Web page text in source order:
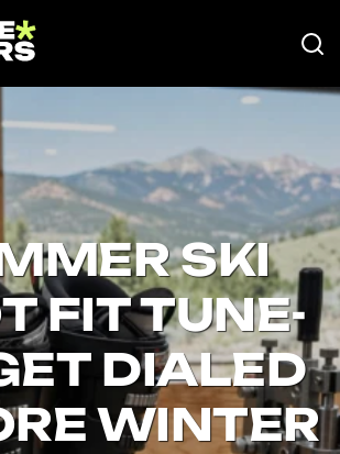
SKI
FIT TUNE-
DIALED
WINTER